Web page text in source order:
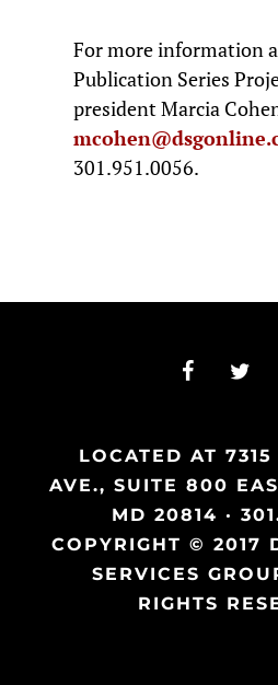
For more information
Publication Series
president Marcia
301.951.0056.
LOCATED AT
AVE., SUITE 800
MD 20814 ·
COPYRIGHT © 2017
SERVICES
RIGHTS